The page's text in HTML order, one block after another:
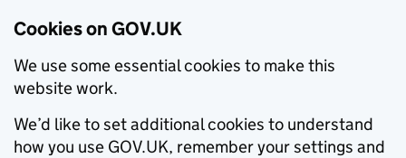
Cookies on GOV.UK
We use some essential cookies to make this
website work.
We’d like to set additional cookies to understand
how you use GOV.UK, remember your settings and